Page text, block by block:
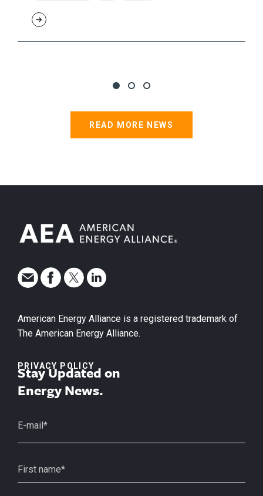
READ MORE NEWS
American Energy Alliance is a registered trademark of
The American Energy Alliance.
PRIVACY POLICY
Stay Updated on
Energy News.